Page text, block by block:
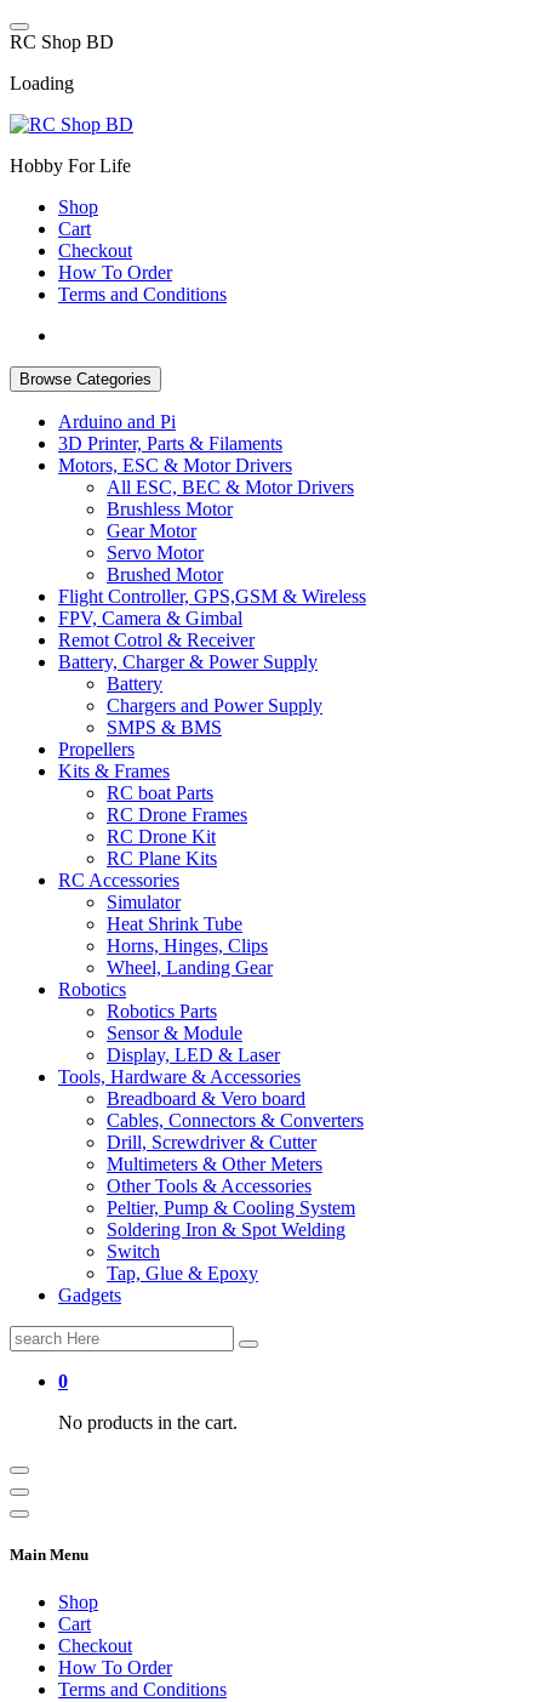
Skip
to
RC Shop BD
Loading
Hobby For Life
Shop
Cart
Checkout
How To Order
Terms and Conditions
Browse Categories
Arduino and Pi
3D Printer, Parts & Filaments
Motors, ESC & Motor Drivers
All ESC, BEC & Motor Drivers
Brushless Motor
Gear Motor
Servo Motor
Brushed Motor
Flight Controller, GPS,GSM & Wireless
FPV, Camera & Gimbal
Remot Cotrol & Receiver
Battery, Charger & Power Supply
Battery
Chargers and Power Supply
SMPS & BMS
Propellers
Kits & Frames
RC boat Parts
RC Drone Frames
RC Drone Kit
RC Plane Kits
RC Accessories
Simulator
Heat Shrink Tube
Horns, Hinges, Clips
Wheel, Landing Gear
Robotics
Robotics Parts
Sensor & Module
Display, LED & Laser
Tools, Hardware & Accessories
Breadboard & Vero board
Cables, Connectors & Converters
Drill, Screwdriver & Cutter
Multimeters & Other Meters
Other Tools & Accessories
Peltier, Pump & Cooling System
Soldering Iron & Spot Welding
Switch
Tap, Glue & Epoxy
Gadgets
Search
for:
0
No products in the cart.
Main Menu
Shop
Cart
Checkout
How To Order
Terms and Conditions